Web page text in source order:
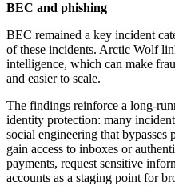
BEC and phishing
BEC remained a key incident
of these incidents. Arctic Wolf
intelligence, which can make
and easier to scale.
The findings reinforce a long-
identity protection: many
social engineering that bypasses
gain access to inboxes or
payments, request sensitive
accounts as a staging point for